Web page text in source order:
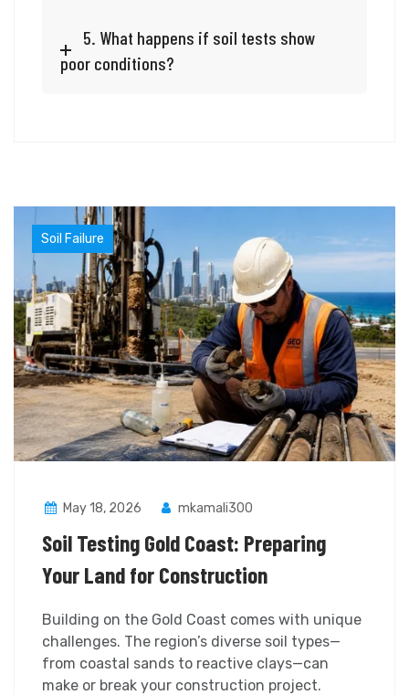
5. What happens if soil tests show
poor conditions?
Soil Failure
May 18, 2026 mkamali300
Soil Testing Gold Coast: Preparing
Your Land for Construction
Building on the Gold Coast comes with unique
challenges. The region’s diverse soil types—
from coastal sands to reactive clays—can
make or break your construction project.